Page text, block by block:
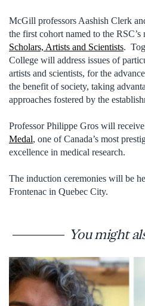
McGill professors Aashish Clerk
the first cohort named to the RSC’s
Scholars, Artists and Scientists.
College will address issues of
artists and scientists, for the
the benefit of society, taking
approaches fostered by the
Professor Philippe Gros will receive
Medal, one of Canada’s most
excellence in medical research.
The induction ceremonies will be
Frontenac in Quebec City.
You might